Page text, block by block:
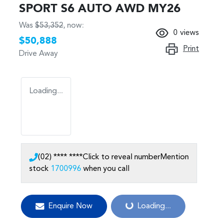
SPORT S6 AUTO AWD MY26
Was $53,352, now:
$50,888
Drive Away
0 views
Print
Loading...
(02) **** ****Click to reveal numberMention
stock 1700996 when you call
Enquire Now Loading...